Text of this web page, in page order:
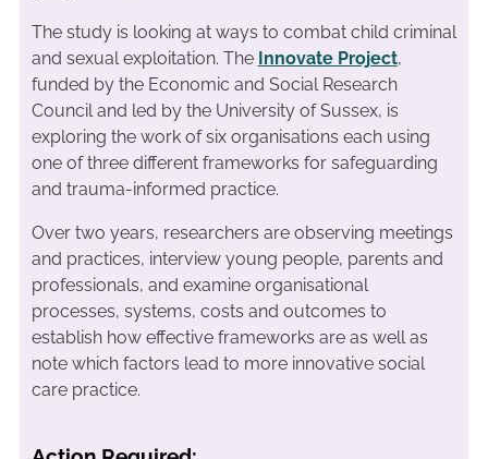
The study is looking at ways to combat child criminal
and sexual exploitation. The Innovate Project,
funded by the Economic and Social Research
Council and led by the University of Sussex, is
exploring the work of six organisations each using
one of three different frameworks for safeguarding
and trauma-informed practice.
Over two years, researchers are observing meetings
and practices, interview young people, parents and
professionals, and examine organisational
processes, systems, costs and outcomes to
establish how effective frameworks are as well as
note which factors lead to more innovative social
care practice.